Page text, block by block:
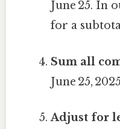
June 25. In
for a
Sum all
June 25,
Adjust for